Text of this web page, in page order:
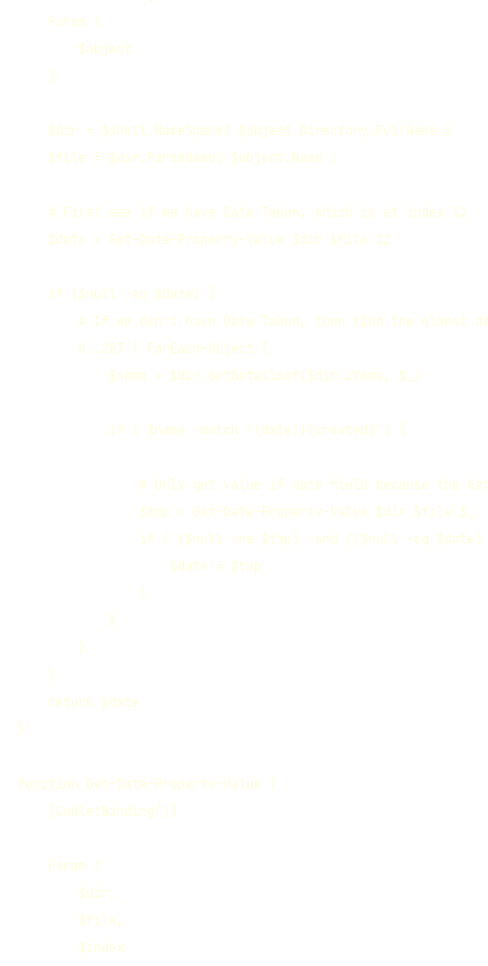
    Param (
        $object
    )
    $dir = $shell.NameSpace( $object.Directory.FullName )
    $file = $dir.ParseName( $object.Name )
    # First see if we have Date Taken, which is at index 12
    $date = Get-Date-Property-Value $dir $file 12
    if ($null -eq $date) {
# If we don't have Date Taken, then find the oldest
        0..287 | ForEach-Object {
            $name = $dir.GetDetailsof($dir.items, $_)
            if ( $name -match '(date)|(created)') {
# Only get value if date field because the
                $tmp = Get-Date-Property-Value $dir $file $_
if ( ($null -ne $tmp) -and (($null -eq
                    $date = $tmp
                }
            }
        }
    }
    return $date
}
function Get-Date-Property-Value {
    [CmdletBinding()]
    Param (
        $dir,
        $file,
        $index